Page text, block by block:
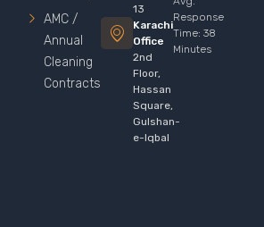
AMC /
Annual
Cleaning
Contracts
13
Karachi
Office
2nd
Floor,
Hassan
Square,
Gulshan-
e-Iqbal
Response
Time: 38
Minutes